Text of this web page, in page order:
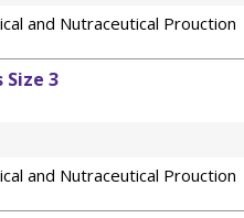
and Nutraceutical Prouction
Size 3
and Nutraceutical Prouction